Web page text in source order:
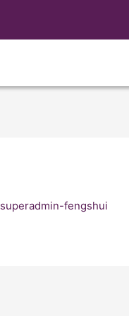
superadmin-fengshui